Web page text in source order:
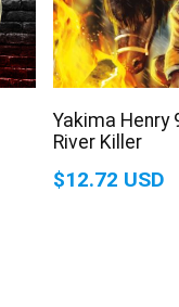
Yakima Henry
River Killer
$12.72 USD